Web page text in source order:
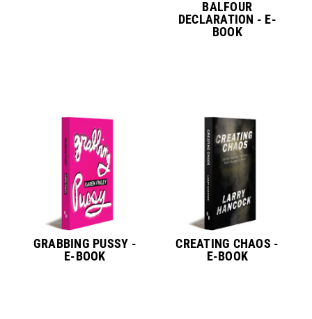
BALFOUR
DECLARATION - E-
BOOK
GRABBING PUSSY -
E-BOOK
CREATING CHAOS -
E-BOOK